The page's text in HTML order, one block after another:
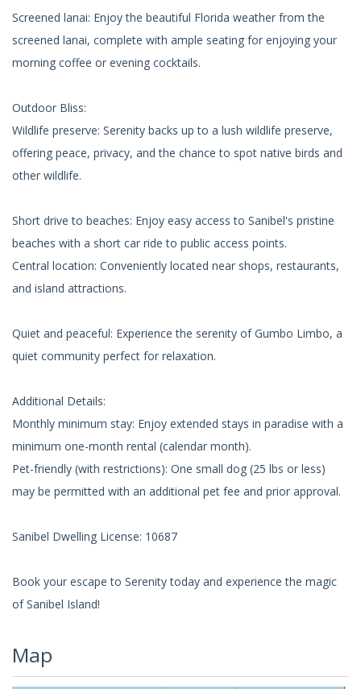
Screened lanai: Enjoy the beautiful Florida weather from the
screened lanai, complete with ample seating for enjoying your
morning coffee or evening cocktails.
Outdoor Bliss:
Wildlife preserve: Serenity backs up to a lush wildlife preserve,
offering peace, privacy, and the chance to spot native birds and
other wildlife.
Short drive to beaches: Enjoy easy access to Sanibel's pristine
beaches with a short car ride to public access points.
Central location: Conveniently located near shops, restaurants,
and island attractions.
Quiet and peaceful: Experience the serenity of Gumbo Limbo, a
quiet community perfect for relaxation.
Additional Details:
Monthly minimum stay: Enjoy extended stays in paradise with a
minimum one-month rental (calendar month).
Pet-friendly (with restrictions): One small dog (25 lbs or less)
may be permitted with an additional pet fee and prior approval.
Sanibel Dwelling License: 10687
Book your escape to Serenity today and experience the magic
of Sanibel Island!
Map